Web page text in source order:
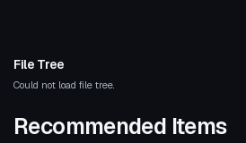
File Tree
Could not load file tree.
Recommended Items